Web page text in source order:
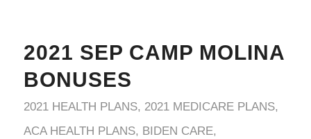
2021 SEP CAMP MOLINA
BONUSES
2021 HEALTH PLANS, 2021 MEDICARE PLANS,
ACA HEALTH PLANS, BIDEN CARE,